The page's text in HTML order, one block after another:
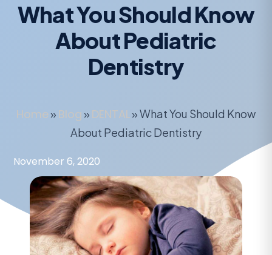
What You Should Know
About Pediatric
Dentistry
Home » Blog » DENTAL»What You Should Know
About Pediatric Dentistry
November 6, 2020